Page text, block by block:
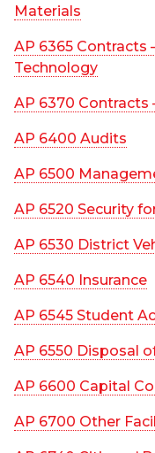
Materials
AP 6365
Technology
AP 6370 Contracts
AP 6400 Audits
AP 6500
AP 6520 Security
AP 6530 District
AP 6540 Insurance
AP 6545 Student
AP 6550 Disposal
AP 6600 Capital
AP 6700 Other